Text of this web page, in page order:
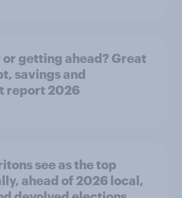
getting ahead? Great
savings and
report 2026
see as the top
ahead of 2026 local,